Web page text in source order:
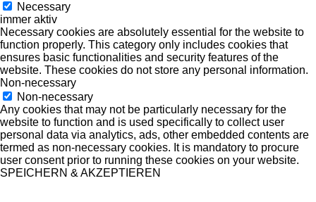
Necessary
immer aktiv
Necessary cookies are absolutely essential for the website to
function properly. This category only includes cookies that
ensures basic functionalities and security features of the
website. These cookies do not store any personal information.
Non-necessary
Non-necessary
Any cookies that may not be particularly necessary for the
website to function and is used specifically to collect user
personal data via analytics, ads, other embedded contents are
termed as non-necessary cookies. It is mandatory to procure
user consent prior to running these cookies on your website.
SPEICHERN & AKZEPTIEREN